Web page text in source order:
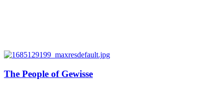
The People of Gewisse